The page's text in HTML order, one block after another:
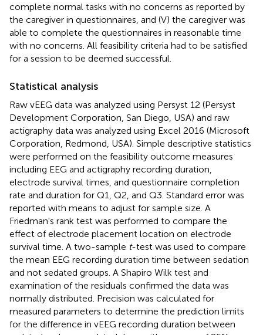
complete normal tasks with no concerns as reported by
the caregiver in questionnaires, and (V) the caregiver was
able to complete the questionnaires in reasonable time
with no concerns. All feasibility criteria had to be satisfied
for a session to be deemed successful.
Statistical analysis
Raw vEEG data was analyzed using Persyst 12 (Persyst
Development Corporation, San Diego, USA) and raw
actigraphy data was analyzed using Excel 2016 (Microsoft
Corporation, Redmond, USA). Simple descriptive statistics
were performed on the feasibility outcome measures
including EEG and actigraphy recording duration,
electrode survival times, and questionnaire completion
rate and duration for Q1, Q2, and Q3. Standard error was
reported with means to adjust for sample size. A
Friedman's rank test was performed to compare the
effect of electrode placement location on electrode
survival time. A two-sample t-test was used to compare
the mean EEG recording duration time between sedation
and not sedated groups. A Shapiro Wilk test and
examination of the residuals confirmed the data was
normally distributed. Precision was calculated for
measured parameters to determine the prediction limits
for the difference in vEEG recording duration between